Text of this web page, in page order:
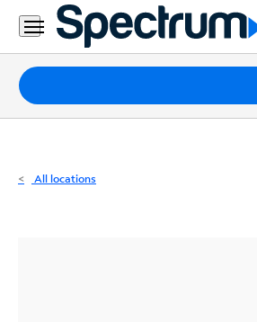
Residential
Business
Packages
Internet
All locations